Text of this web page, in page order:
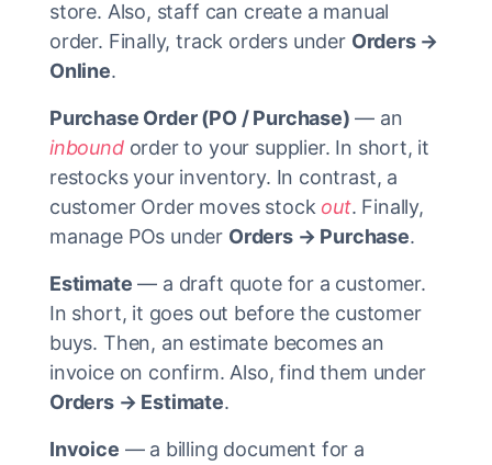
store. Also, staff can create a manual
order. Finally, track orders under Orders →
Online.
Purchase Order (PO / Purchase) — an
inboundorder to your supplier. In short, it
restocks your inventory. In contrast, a
customer Order moves stock out. Finally,
manage POs under Orders → Purchase.
Estimate — a draft quote for a customer.
In short, it goes out before the customer
buys. Then, an estimate becomes an
invoice on confirm. Also, find them under
Orders → Estimate.
Invoice — a billing document for a